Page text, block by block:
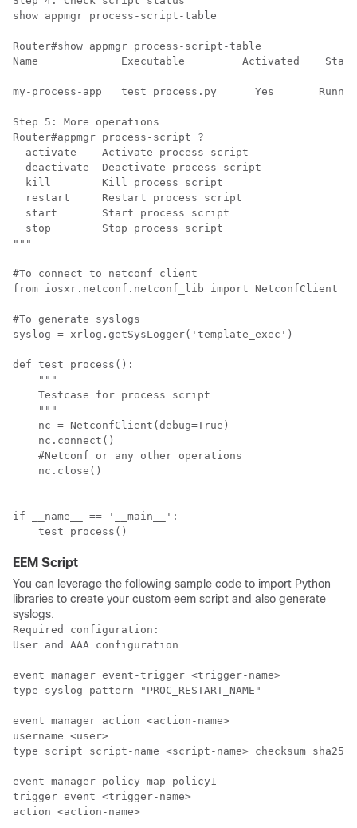
show appmgr process-script-table
Router#show appmgr process-script-table
Name             Executable         Activated
---------------  ------------------ ---------
my-process-app   test_process.py      Yes
Step 5: More operations
Router#appmgr process-script ?
  activate    Activate process script
  deactivate  Deactivate process script
  kill        Kill process script
  restart     Restart process script
  start       Start process script
  stop        Stop process script
"""
#To connect to netconf client
from iosxr.netconf.netconf_lib import NetconfClient
#To generate syslogs
syslog = xrlog.getSysLogger('template_exec')
def test_process():
    """
    Testcase for process script
    """
    nc = NetconfClient(debug=True)
    nc.connect()
    #Netconf or any other operations
    nc.close()
if __name__ == '__main__':
    test_process()
EEM Script
You can leverage the following sample code to import Python
libraries to create your custom eem script and also generate
syslogs.
Required configuration:
User and AAA configuration
event manager event-trigger <trigger-name>
type syslog pattern "PROC_RESTART_NAME"
event manager action <action-name>
username <user>
type script script-name <script-name> checksum sha256
event manager policy-map policy1
trigger event <trigger-name>
action <action-name>